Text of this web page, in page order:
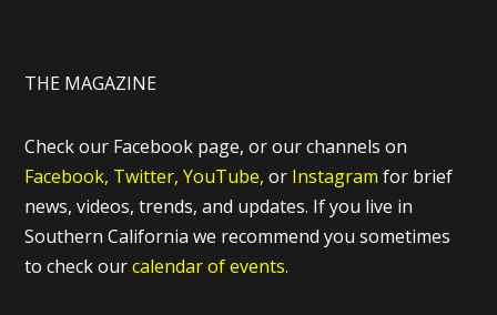
THE MAGAZINE
Check our Facebook page, or our channels on
Facebook, Twitter, YouTube, or Instagram for brief
news, videos, trends, and updates. If you live in
Southern California we recommend you sometimes
to check ourcalendar of events.